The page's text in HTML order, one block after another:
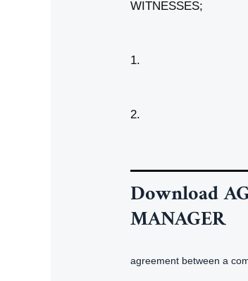
WITNESSES;
1.
2.
Download
MANAGER
agreement between a